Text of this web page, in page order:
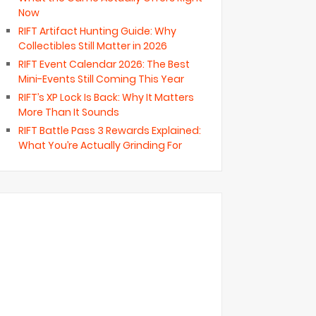
Now
RIFT Artifact Hunting Guide: Why
Collectibles Still Matter in 2026
RIFT Event Calendar 2026: The Best
Mini-Events Still Coming This Year
RIFT’s XP Lock Is Back: Why It Matters
More Than It Sounds
RIFT Battle Pass 3 Rewards Explained:
What You’re Actually Grinding For